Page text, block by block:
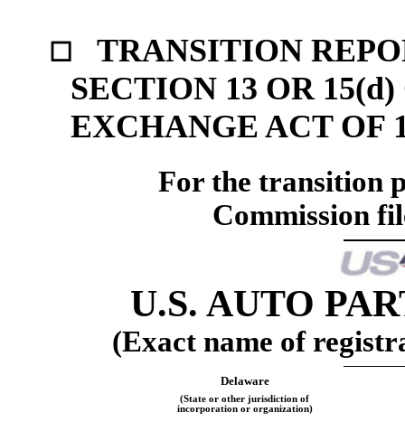
☐
TRANSITION
SECTION 13 OR
EXCHANGE ACT OF
For the transition
Commission
U.S. AUTO
(Exact name of
Delaware
(State or other jurisdiction of
incorporation or organization)